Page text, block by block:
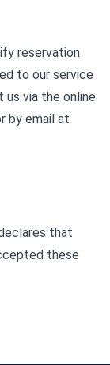
reservation
to our service
via the online
by email at
that
these